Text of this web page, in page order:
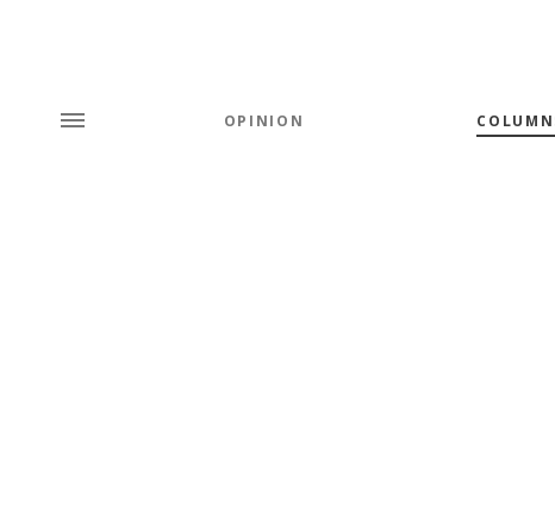
OPINION